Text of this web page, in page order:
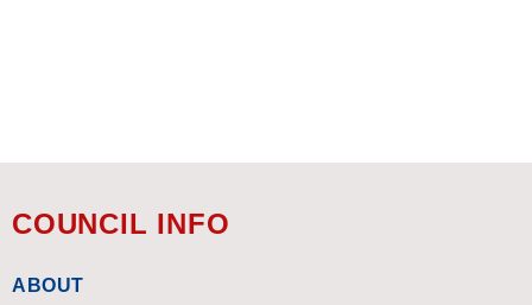
COUNCIL INFO
ABOUT